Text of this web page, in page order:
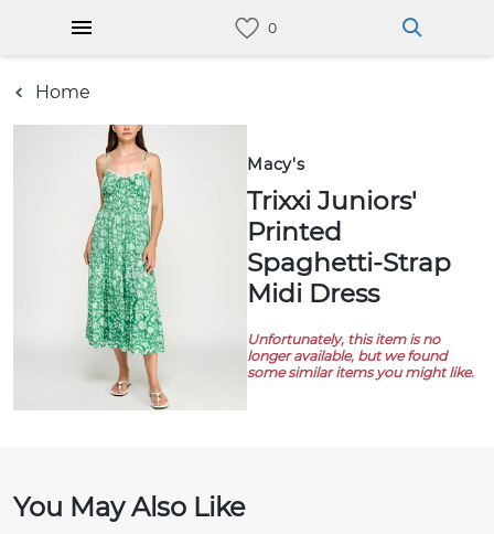
Home
Macy's
Trixxi Juniors'
Printed
Spaghetti-Strap
Midi Dress
Unfortunately, this item is no
longer available, but we found
some similar items you might like.
You May Also Like